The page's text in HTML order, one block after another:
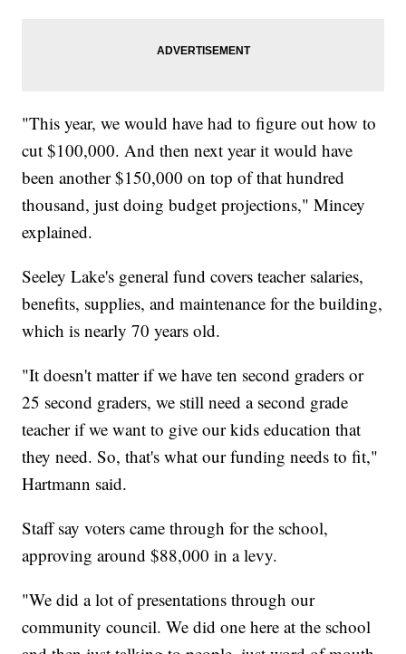
"This year, we would have had to figure out how to
cut $100,000. And then next year it would have
been another $150,000 on top of that hundred
thousand, just doing budget projections," Mincey
explained.
Seeley Lake's general fund covers teacher salaries,
benefits, supplies, and maintenance for the building,
which is nearly 70 years old.
"It doesn't matter if we have ten second graders or
25 second graders, we still need a second grade
teacher if we want to give our kids education that
they need. So, that's what our funding needs to fit,"
Hartmann said.
Staff say voters came through for the school,
approving around $88,000 in a levy.
"We did a lot of presentations through our
community council. We did one here at the school